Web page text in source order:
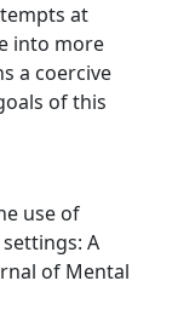
at
into more
a coercive
of this
use of
A
of Mental